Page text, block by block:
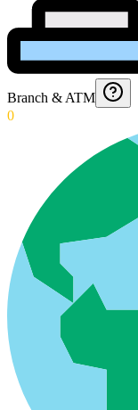
Branch & ATM
0